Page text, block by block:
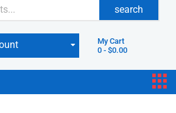
search
My Cart
0 -$0.00